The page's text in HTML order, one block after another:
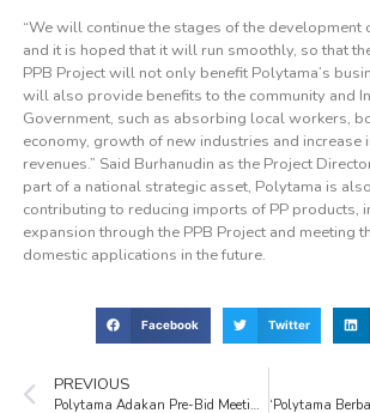
“We will continue the stages of the development
and it is hoped that it will run smoothly, so that
PPB Project will not only benefit Polytama’s
will also provide benefits to the community and
Government, such as absorbing local workers,
economy, growth of new industries and increase
revenues.” Said Burhanudin as the Project
part of a national strategic asset, Polytama is
contributing to reducing imports of PP products,
expansion through the PPB Project and meeting
domestic applications in the future.
Facebook Twitter
PREVIOUS
Polytama Adakan Pre-Bid Meeting, Ajak Kontraktor Kunjungi Lokasi Plant Site dan Project Site